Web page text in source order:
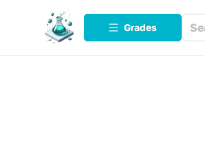
Grades